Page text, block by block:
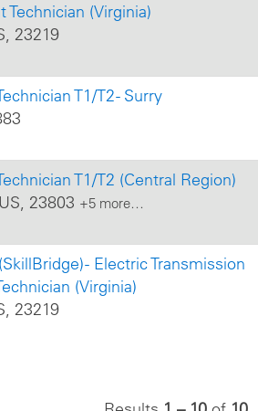
(Virginia)
23219
T1/T2 - Surry
T1/T2 (Central Region)
23803 +5 more…
- Electric Transmission
(Virginia)
23219